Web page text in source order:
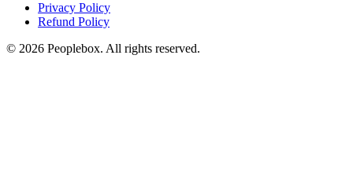
Privacy Policy
Refund Policy
© 2026 Peoplebox. All rights reserved.